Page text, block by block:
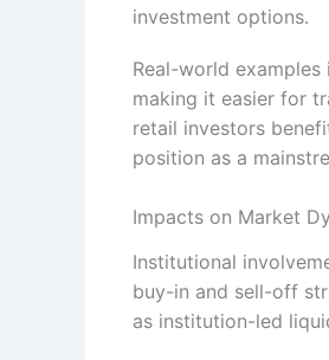
investment options.
Real-world
making it easier for
retail investors
position as a
Impacts on Market
Institutional
buy-in and sell-off
as institution-led